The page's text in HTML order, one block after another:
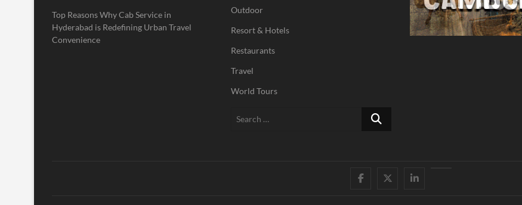
Top Reasons Why Cab Service in
Hyderabad is Redefining Urban Travel
Convenience
Outdoor
Resort & Hotels
Restaurants
Travel
World Tours
Search
FacebookTwitter
Linked